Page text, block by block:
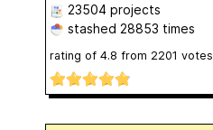
23504 projects
stashed 28853 times
rating of 4.8 from 2201 votes